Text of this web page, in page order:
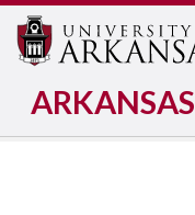
ARKANSAS